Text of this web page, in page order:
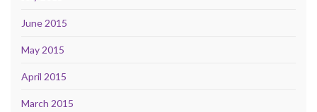
June 2015
May 2015
April 2015
March 2015